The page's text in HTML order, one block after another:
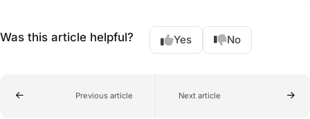
Was this article helpful? Yes No
Previous article Next article